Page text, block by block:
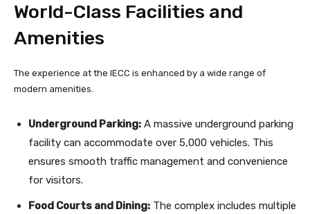
World-Class Facilities and
Amenities
The experience at the IECC is enhanced by a wide range of
modern amenities.
Underground Parking: A massive underground parking
facility can accommodate over 5,000 vehicles. This
ensures smooth traffic management and convenience
for visitors.
Food Courts and Dining: The complex includes multiple